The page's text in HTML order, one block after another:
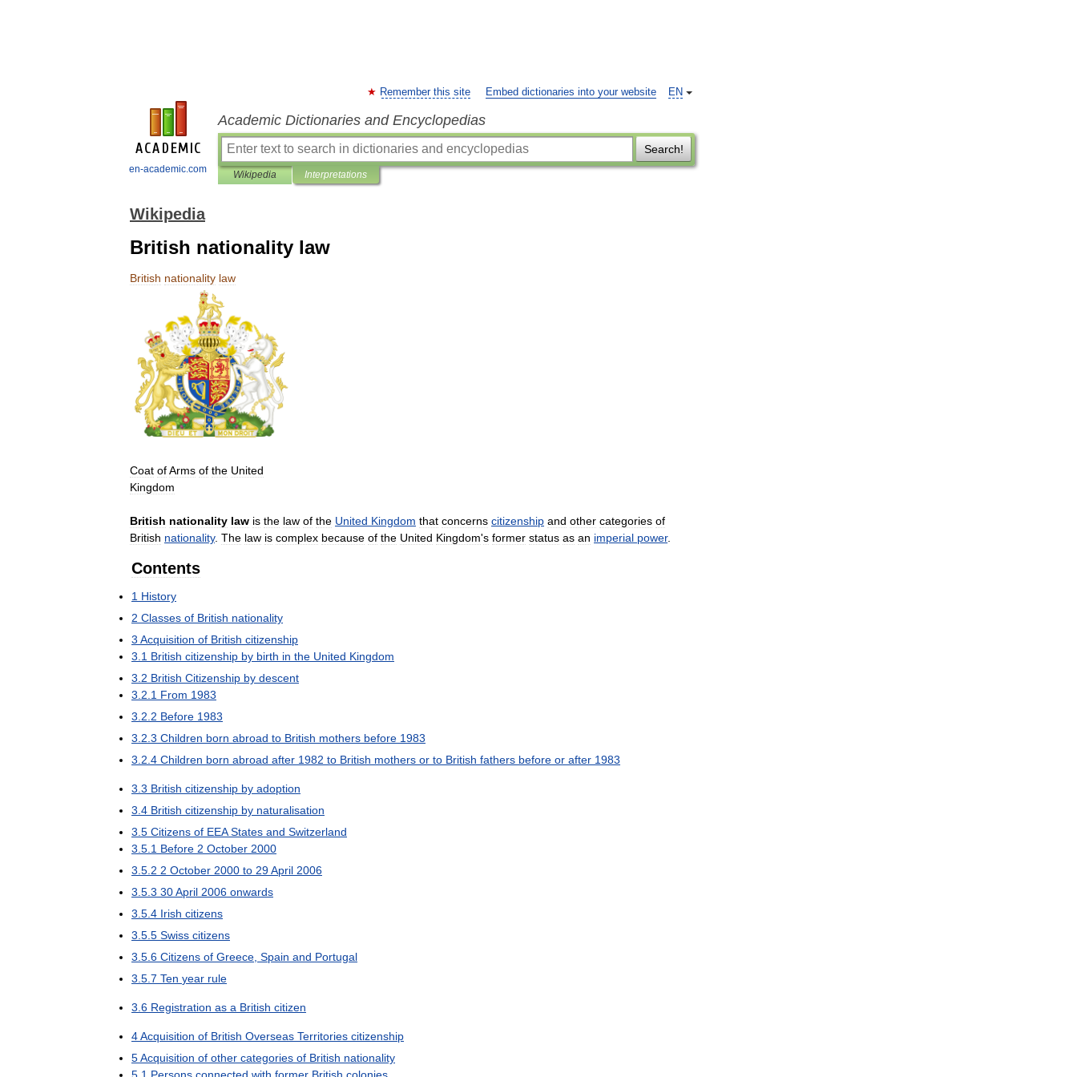
en-academic.com
EN
Remember this site Embed dictionaries into your website
Academic Dictionaries and Encyclopedias
Search!
Wikipedia Interpretations
Wikipedia
British nationality law
British nationality law
Coat ofArms of the United
Kingdom
British nationality law is the law of the United Kingdom that concerns citizenship and other categories of
British nationality. The law is complex because of the United Kingdom's former status as an imperial power.
Contents
1 History
2 Classes of British nationality
3 Acquisition of British citizenship
3 1 British citizenship by birth in the United Kingdom
3 2 British Citizenship by descent
3 2 1 From 1983
3 2 2 Before 1983
3 2 3 Children born abroad to British mothers before 1983
3 2 4 Children born abroad after 1982 to British mothers or to British fathers before or after 1983
3 3 British citizenship by adoption
3 4 British citizenship by naturalisation
3 5 Citizens of EEA States and Switzerland
3 5 1 Before 2 October 2000
3 5 2 2 October 2000 to 29April 2006
3 5 3 30April 2006 onwards
3 5 4 Irish citizens
3 5 5 Swiss citizens
3 5 6 Citizens of Greece Spain and Portugal
3 5 7 Ten year rule
3 6 Registration as a British citizen
4Acquisition of British Overseas Territories citizenship
5Acquisition of other categories of British nationality